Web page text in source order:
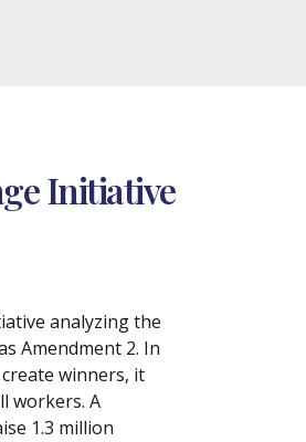
Initiative
analyzing the
Amendment 2. In
winners, it
workers. A
1.3 million